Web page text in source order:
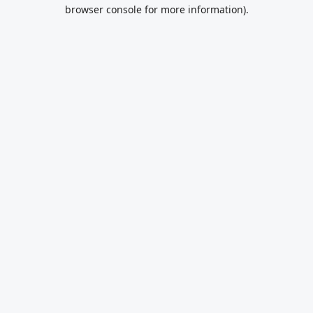
browser console for more information).